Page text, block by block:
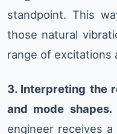
standpoint. This
those natural
range of excitations
3. Interpreting the
and mode shapes.
engineer receives